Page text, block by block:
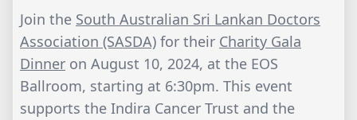
Join the South Australian Sri Lankan Doctors
Association (SASDA) for their Charity Gala
Dinner on August 10, 2024, at the EOS
Ballroom, starting at 6:30pm. This event
supports the Indira Cancer Trust and the